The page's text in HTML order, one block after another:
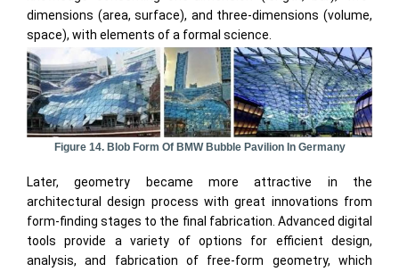
dimensions (area, surface), and three-dimensions (volume,
space), with elements of a formal science.
Figure 14. Blob Form Of BMW Bubble Pavilion In Germany
Later, geometry became more attractive in the
architectural design process with great innovations from
form-finding stages to the final fabrication. Advanced digital
tools provide a variety of options for efficient design,
analysis, and fabrication of free-form geometry, which